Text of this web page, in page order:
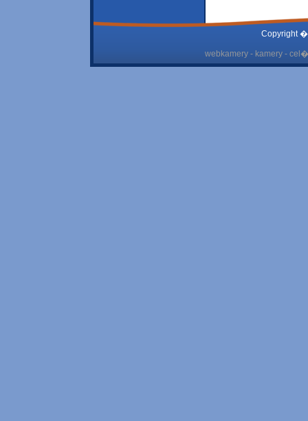
Copyright
webkamery - kamery -